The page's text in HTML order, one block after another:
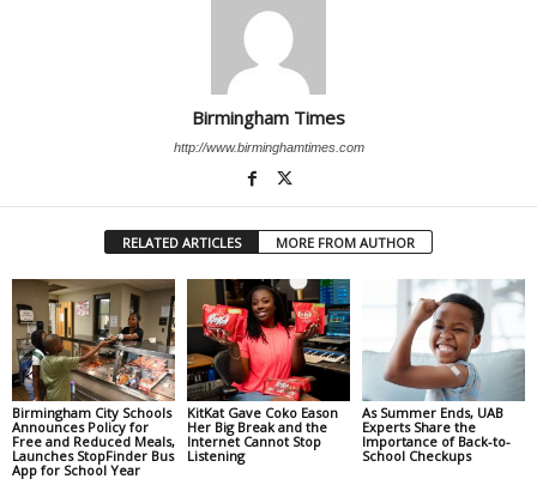
Birmingham Times
http://www.birminghamtimes.com
RELATED ARTICLES MORE FROM AUTHOR
Birmingham City Schools
Announces Policy for
Free and Reduced Meals,
Launches StopFinder Bus
App for School Year
KitKat Gave Coko Eason
Her Big Break and the
Internet Cannot Stop
Listening
As Summer Ends, UAB
Experts Share the
Importance of Back-to-
School Checkups